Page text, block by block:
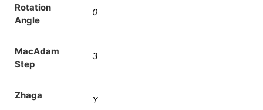
Rotation
Angle
0
MacAdam
Step
3
Zhaga Y